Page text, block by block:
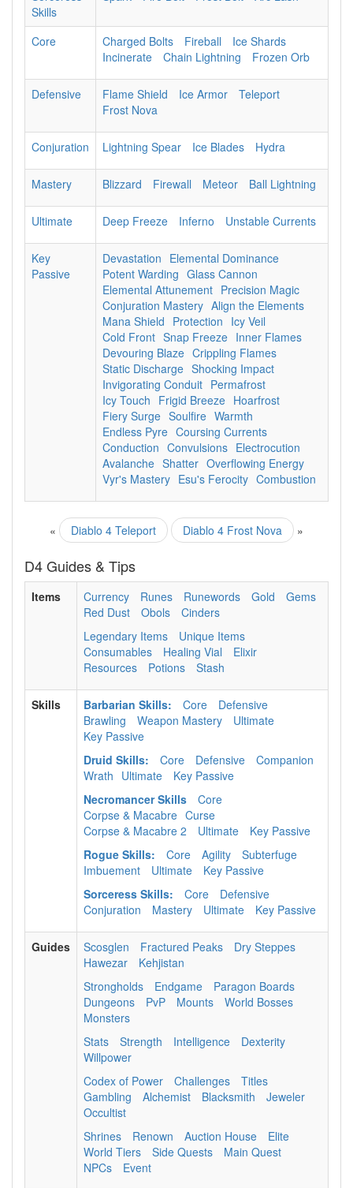
Skills
Core Charged Bolts Fireball
Ice Shards
Incinerate
Chain Lightning Frozen Orb
Defensive Flame Shield Ice Armor
Teleport
Frost Nova
Conjuration Lightning Spear Ice Blades Hydra
Mastery Blizzard Firewall Meteor Ball Lightning
Ultimate Deep Freeze Inferno Unstable Currents
Key
Passive
Devastation Elemental Dominance
Potent Warding Glass Cannon
Elemental Attunement Precision Magic
Conjuration Mastery Align the Elements
Mana Shield Protection Icy Veil
Cold Front Snap Freeze Inner Flames
Devouring Blaze Crippling Flames
Static Discharge Shocking Impact
Invigorating Conduit Permafrost
Icy Touch Frigid Breeze Hoarfrost
Fiery Surge Soulfire Warmth
Endless Pyre Coursing Currents
Conduction Convulsions Electrocution
Avalanche Shatter Overflowing Energy
Vyr's Mastery Esu's Ferocity Combustion
« Diablo 4 Teleport Diablo 4 Frost Nova »
D4 Guides & Tips
Items Currency Runes Runewords Gold
Gems
Red Dust
Obols
Cinders
Legendary Items
Unique Items
Consumables
Healing Vial
Elixir
Resources
Potions Stash
Skills Barbarian Skills: Core
Defensive
Brawling
Weapon Mastery
Ultimate
Key Passive
Druid Skills:
Core Defensive
Companion
Wrath Ultimate
Key Passive
Necromancer Skills
Core
Corpse & Macabre Curse
Corpse & Macabre 2
Ultimate
Key Passive
Rogue Skills:
Core Agility
Subterfuge
Imbuement
Ultimate
Key Passive
Sorceress Skills:
Core
Defensive
Conjuration
Mastery Ultimate Key Passive
Guides Scosglen Fractured Peaks
Dry Steppes
Hawezar
Kehjistan
Strongholds
Endgame
Paragon Boards
Dungeons
PvP Mounts
World Bosses
Monsters
Stats
Strength Intelligence
Dexterity
Willpower
Codex of Power
Challenges
Titles
Gambling
Alchemist Blacksmith
Jeweler
Occultist
Shrines
Renown Auction House
Elite
World Tiers
Side Quests
Main Quest
NPCs
Event